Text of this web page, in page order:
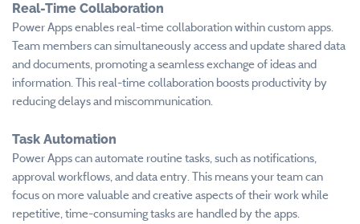
Real-Time Collaboration
Power Apps enables real-time collaboration within custom apps.
Team members can simultaneously access and update shared data
and documents, promoting a seamless exchange of ideas and
information. This real-time collaboration boosts productivity by
reducing delays and miscommunication.
Task Automation
Power Apps can automate routine tasks, such as notifications,
approval workflows, and data entry. This means your team can
focus on more valuable and creative aspects of their work while
repetitive, time-consuming tasks are handled by the apps.